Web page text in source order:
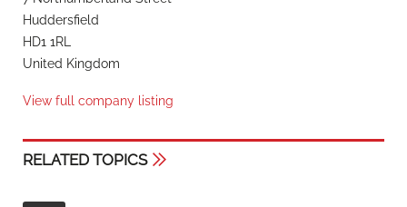
Huddersfield
HD1 1RL
United Kingdom
View full company listing
RELATED TOPICS